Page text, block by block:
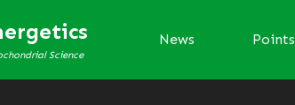
Science
News Points